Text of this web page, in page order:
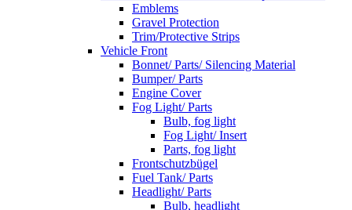
Emblems
Gravel Protection
Trim/Protective Strips
Vehicle Front
Bonnet/ Parts/ Silencing Material
Bumper/ Parts
Engine Cover
Fog Light/ Parts
Bulb, fog light
Fog Light/ Insert
Parts, fog light
Frontschutzbügel
Fuel Tank/ Parts
Headlight/ Parts
Bulb, headlight